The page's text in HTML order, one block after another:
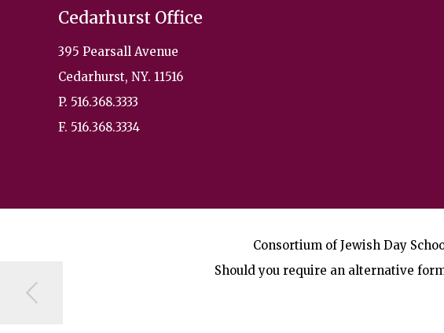
Cedarhurst Office
395 Pearsall Avenue
Cedarhurst, NY. 11516
P. 516.368.3333
F. 516.368.3334
Consortium of Jewish Day
Should you require an alternative